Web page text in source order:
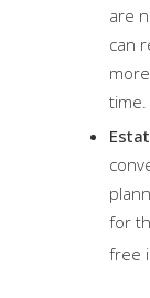
are
can
time.
for
free